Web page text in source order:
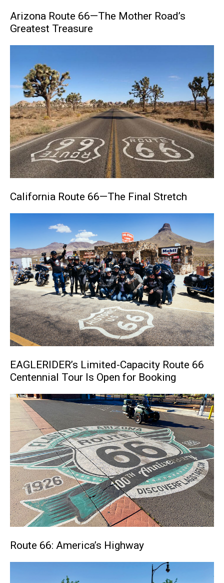
Arizona Route 66—The Mother Road’s
Greatest Treasure
California Route 66—The Final Stretch
EAGLERIDER’s Limited-Capacity Route 66
Centennial Tour Is Open for Booking
Route 66: America’s Highway